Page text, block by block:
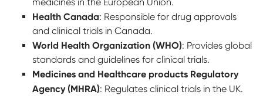
Health Canada: Responsible for drug approvals
and clinical trials in Canada.
World Health Organization (WHO): Provides global
standards and guidelines for clinical trials.
Medicines and Healthcare products Regulatory
Agency (MHRA): Regulates clinical trials in the UK.